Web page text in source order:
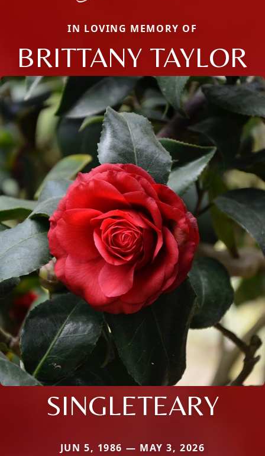
IN LOVING MEMORY OF
BRITTANY TAYLOR
SINGLETEARY
JUN 5, 1986 — MAY 3, 2026